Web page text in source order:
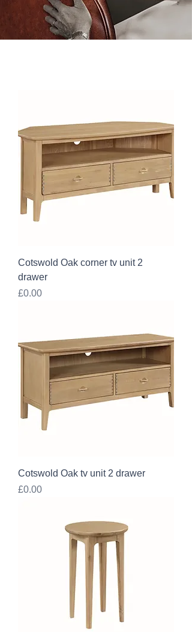
Cotswold Oak corner tv unit 2
drawer
Price
£0.00
Cotswold Oak tv unit 2 drawer
Price
£0.00